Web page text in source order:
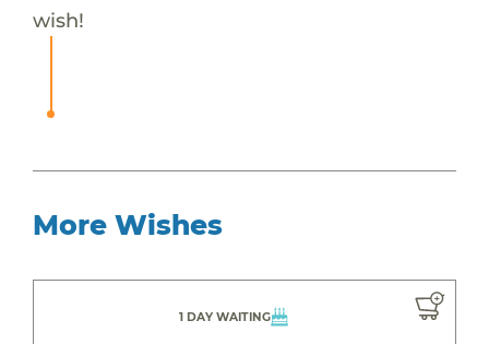
wish!
More Wishes
1 DAY WAITING